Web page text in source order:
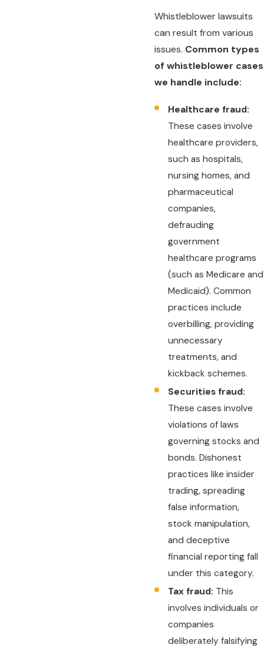
Whistleblower lawsuits
can result from various
issues. Common types
of whistleblower cases
we handle include:
Healthcare fraud:
These cases involve
healthcare providers,
such as hospitals,
nursing homes, and
pharmaceutical
companies,
defrauding
government
healthcare programs
(such as Medicare and
Medicaid). Common
practices include
overbilling, providing
unnecessary
treatments, and
kickback schemes.
Securities fraud:
These cases involve
violations of laws
governing stocks and
bonds. Dishonest
practices like insider
trading, spreading
false information,
stock manipulation,
and deceptive
financial reporting fall
under this category.
Tax fraud: This
involves individuals or
companies
deliberately falsifying